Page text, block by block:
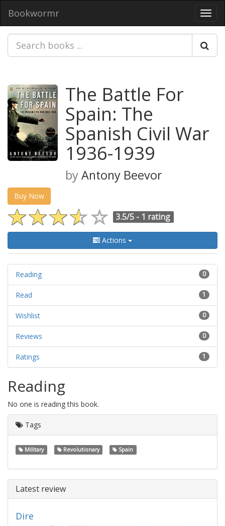
Bookwormr
The Battle For
Spain: The
Spanish Civil War
1936-1939
byAntony Beevor
Buy Now
3.5/5 - 1 rating
Actions
0
Reading
1
Read
0
Wishlist
0
Reviews
1
Ratings
Reading
No one is reading this book.
Tags
Military Revolutionary Spain
Latest review
Dire